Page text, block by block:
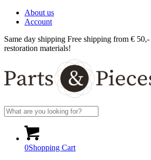
About us
Account
Same day shipping Free shipping from € 50,-
restoration materials!
0Shopping Cart